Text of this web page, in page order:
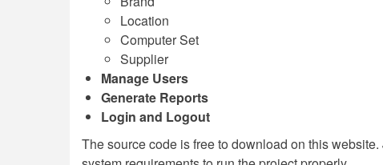
Location
Computer Set
Supplier
Manage Users
Generate Reports
Login and Logout
The source code is free to download on this